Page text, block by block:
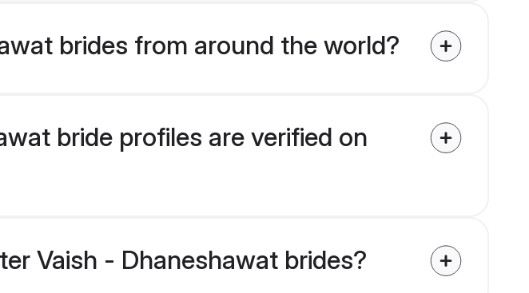
brides from around the world?
bride profiles are verified on
Vaish - Dhaneshawat brides?